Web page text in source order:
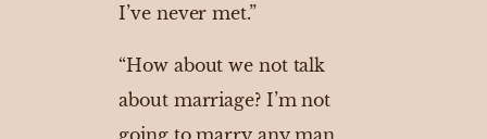
I’ve never met.”
“How about we not talk
about marriage? I’m not
going to marry any man